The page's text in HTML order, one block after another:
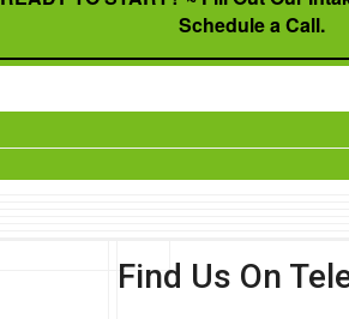
Schedule a Call.
Find Us On